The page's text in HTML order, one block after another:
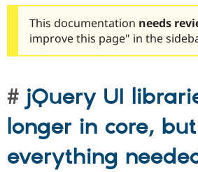
This documentation needs
improve this page" in the
jQuery UI
longer in core, but
everything